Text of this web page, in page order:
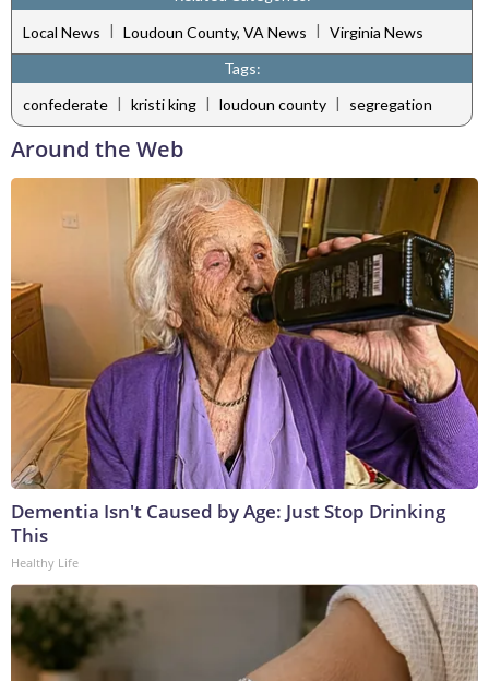
Local News | Loudoun County, VA News | Virginia News
Tags:
confederate | kristi king | loudoun county | segregation
Around the Web
Dementia Isn't Caused by Age: Just Stop Drinking
This
Healthy Life